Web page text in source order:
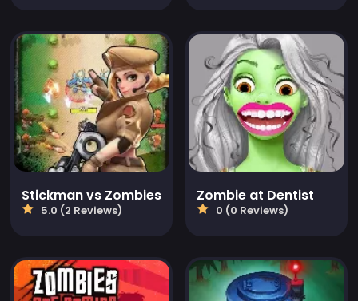
Stickman vs Zombies
5.0 (2 Reviews)
Zombie at Dentist
0 (0 Reviews)